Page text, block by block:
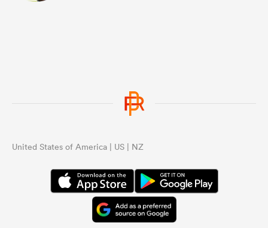
United States of America | US | NZ